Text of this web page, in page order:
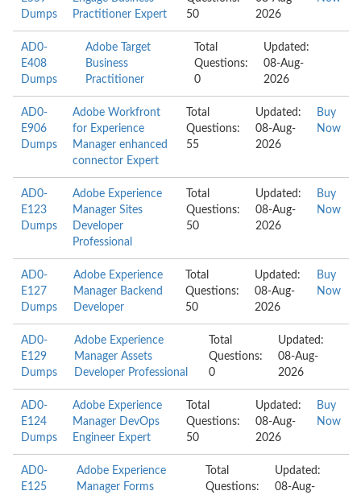
Dumps
Practitioner Expert
50
2026
AD0-
E408
Dumps
Adobe Target
Business
Practitioner
Total
Questions:
0
Updated:
08-Aug-
2026
AD0-
E906
Dumps
Adobe Workfront
for Experience
Manager enhanced
connector Expert
Total
Questions:
55
Updated:
08-Aug-
2026
Buy
Now
AD0-
E123
Dumps
Adobe Experience
Manager Sites
Developer
Professional
Total
Questions:
50
Updated:
08-Aug-
2026
Buy
Now
AD0-
E127
Dumps
Adobe Experience
Manager Backend
Developer
Total
Questions:
50
Updated:
08-Aug-
2026
Buy
Now
AD0-
E129
Dumps
Adobe Experience
Manager Assets
Developer Professional
Total
Questions:
0
Updated:
08-Aug-
2026
AD0-
E124
Dumps
Adobe Experience
Manager DevOps
Engineer Expert
Total
Questions:
50
Updated:
08-Aug-
2026
Buy
Now
AD0-
E125
Adobe Experience
Manager Forms
Total
Questions:
Updated:
08-Aug-